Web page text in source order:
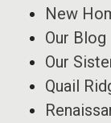
New
Our Blog
Our
Quail